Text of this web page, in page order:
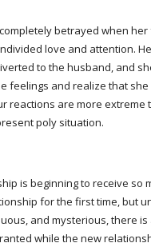
betrayed when
love and attention.
to the husband, and
and realize that
are more
poly situation.
is beginning to receive so
for the first time, but
and mysterious, there
while the new